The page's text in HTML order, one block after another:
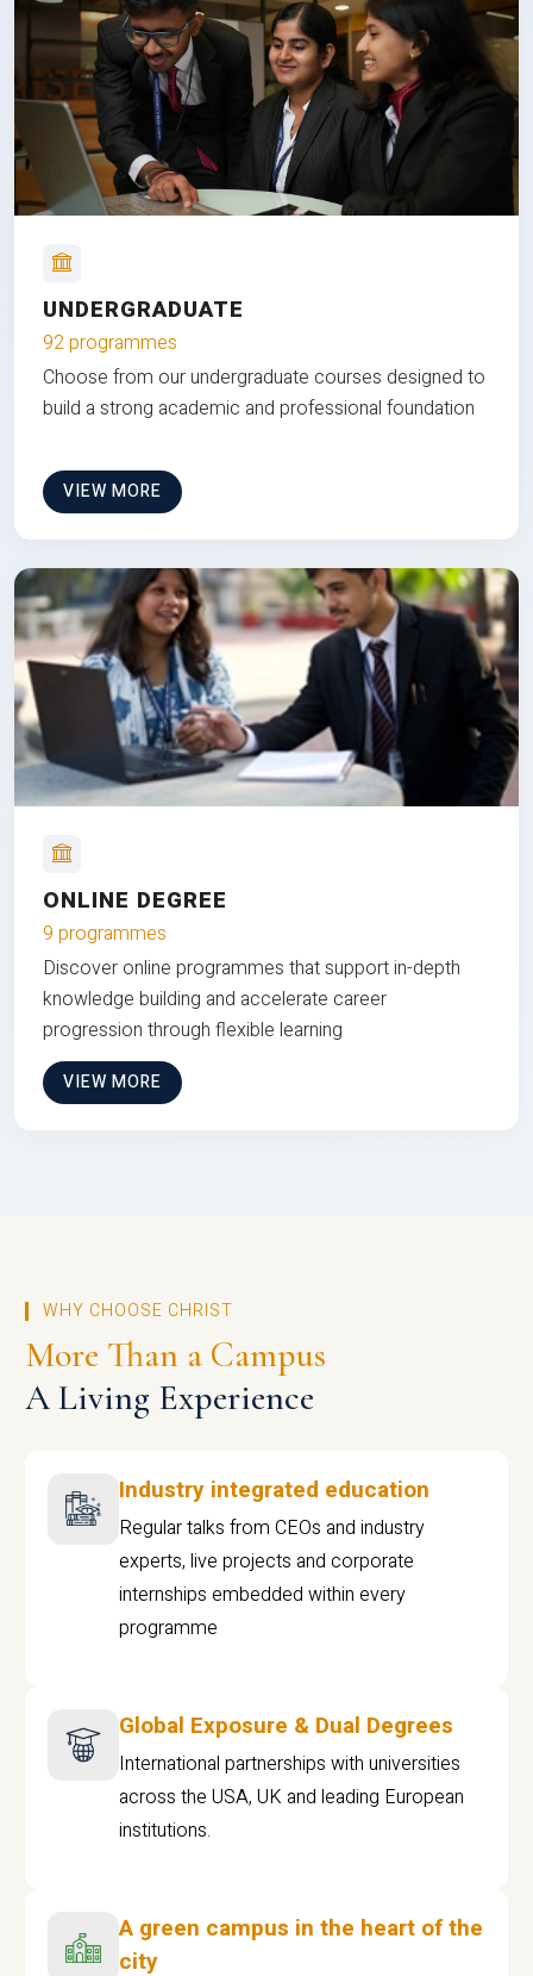
UNDERGRADUATE
92 programmes
Choose from our undergraduate courses designed to
build a strong academic and professional foundation
VIEW MORE
ONLINE DEGREE
9 programmes
Discover online programmes that support in-depth
knowledge building and accelerate career
progression through flexible learning
VIEW MORE
WHY CHOOSE CHRIST
More Than a Campus
A Living Experience
Industry integrated education
Regular talks from CEOs and industry
experts, live projects and corporate
internships embedded within every
programme
Global Exposure & Dual Degrees
International partnerships with universities
across the USA, UK and leading European
institutions.
A green campus in the heart of the
city